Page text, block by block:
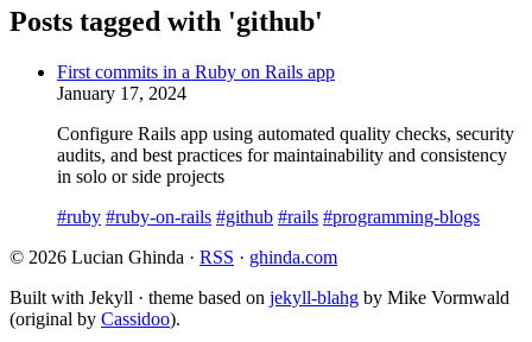
Posts tagged with 'github'
First commits in a Ruby on Rails app
January 17, 2024
Configure Rails app using automated quality checks, security
audits, and best practices for maintainability and consistency
in solo or side projects
#ruby #ruby-on-rails #github #rails #programming-blogs
© 2026 Lucian Ghinda · RSS · ghinda.com
Built with Jekyll · theme based on jekyll-blahg by Mike Vormwald
(original by Cassidoo).